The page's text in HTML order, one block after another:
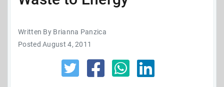
Written By Brianna Panzica
Posted August 4, 2011